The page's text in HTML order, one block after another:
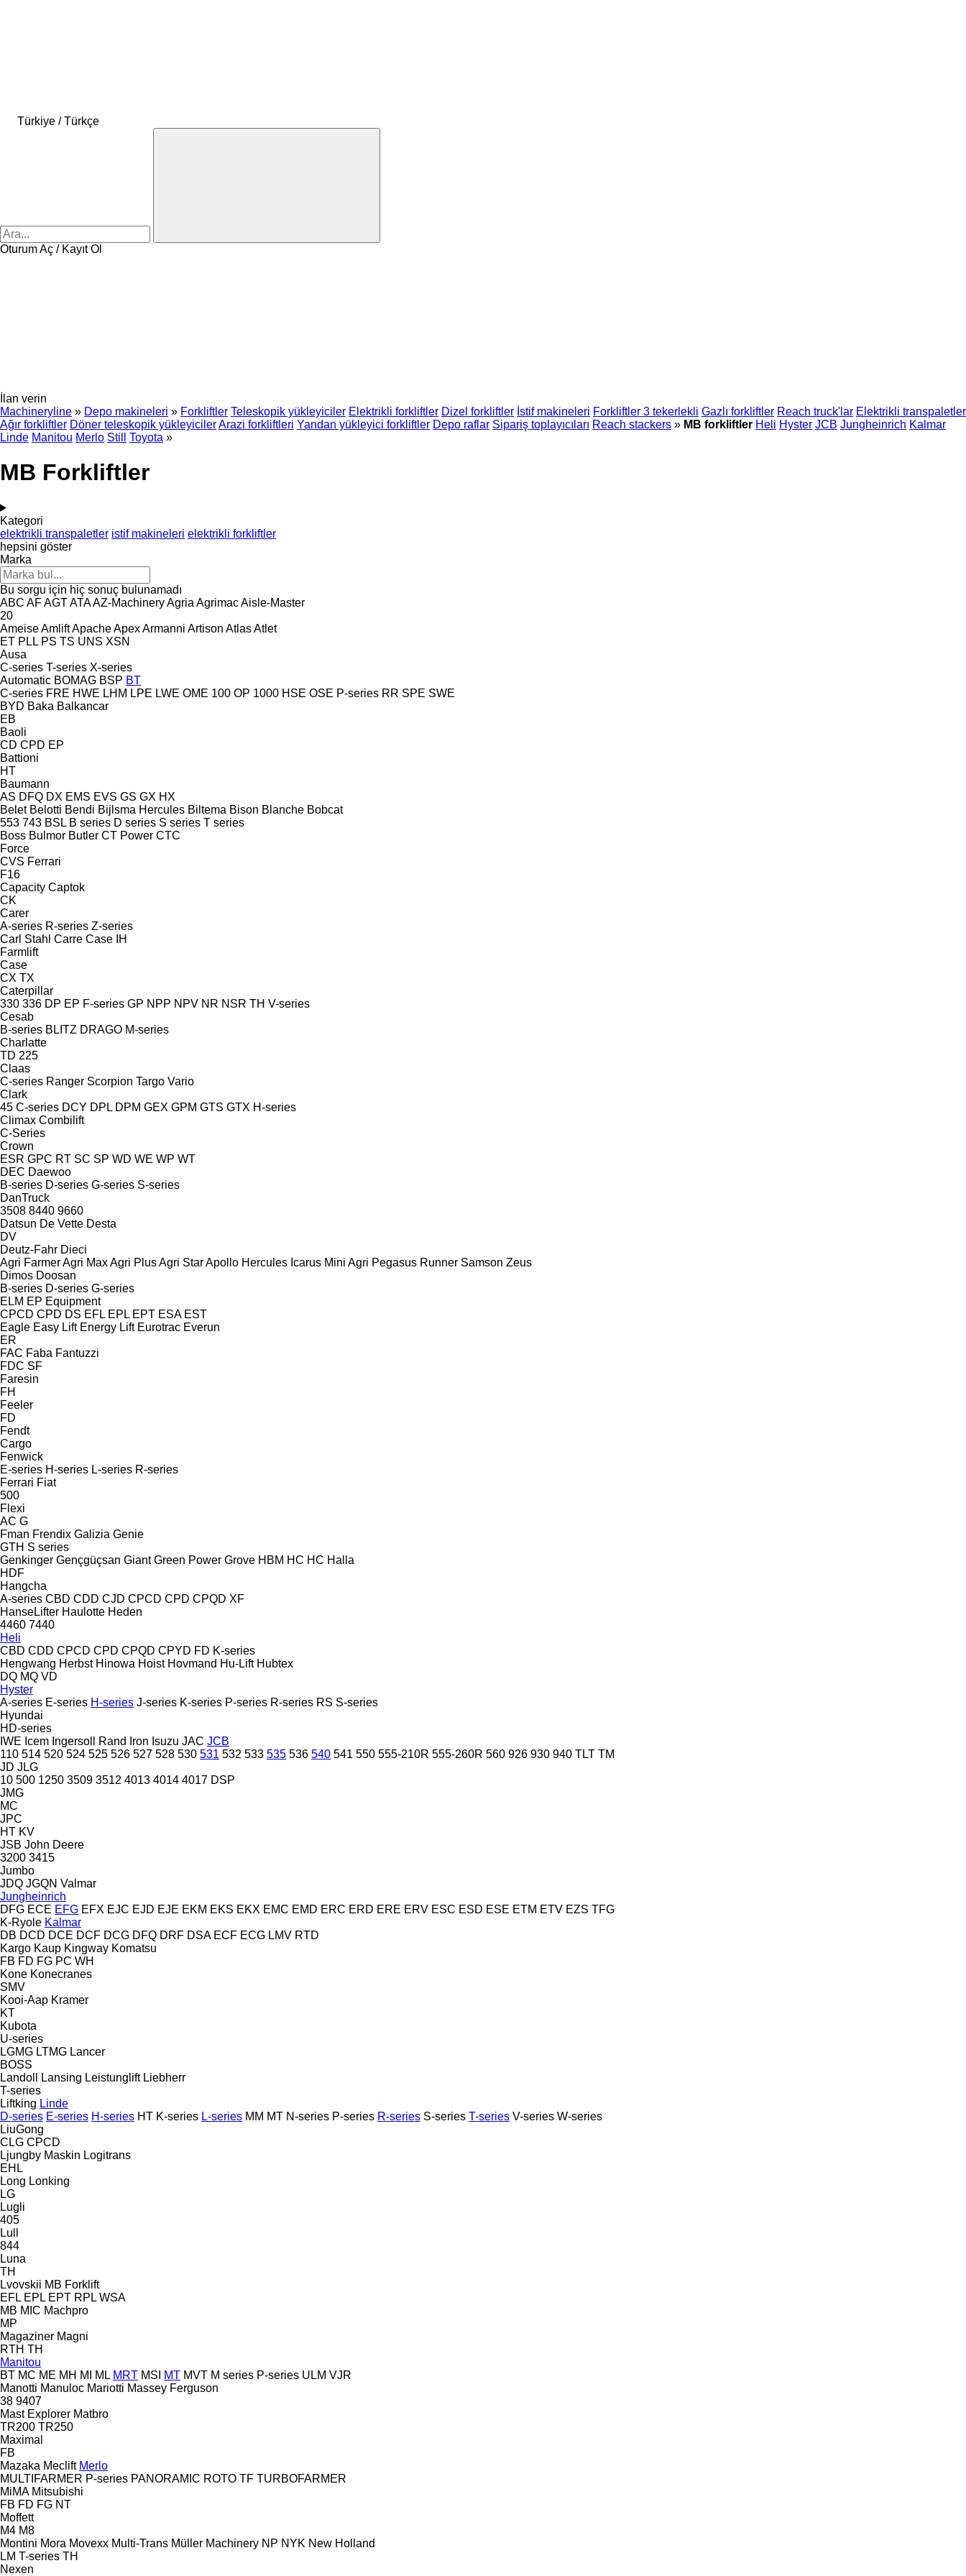
Türkiye / Türkçe
Oturum Aç / Kayıt Ol
İlan verin
Machineryline » Depo makineleri » Forkliftler Teleskopik yükleyiciler Elektrikli forkliftler Dizel forkliftler İstif makineleri Forkliftler 3 tekerlekli Gazlı forkliftler Reach truck'lar Elektrikli transpaletler
Ağır forkliftler Döner teleskopik yükleyicilerArazi forkliftleri Yandan yükleyici forkliftler Depo raflar Sipariş toplayıcıları Reach stackers » MB forkliftler Heli Hyster JCB Jungheinrich Kalmar
Linde Manitou Merlo Still Toyota »
MB Forkliftler
Kategori
elektrikli transpaletler istif makineleri elektrikli forkliftler
hepsini göster
Marka
Bu sorgu için hiç sonuç bulunamadı
ABC AFAGTATAAZ-MachineryAgria AgrimacAisle-Master
20
AmeiseAmliftApacheApexArmanni Artison AtlasAtlet
ET PLL PS TS UNS XSN
Ausa
C-series T-series X-series
Automatic BOMAG BSP BT
C-series FRE HWE LHM LPE LWE OME 100 OP 1000 HSE OSE P-series RR SPE SWE
BYD Baka Balkancar
EB
Baoli
CD CPD EP
Battioni
HT
Baumann
AS DFQ DX EMS EVS GS GX HX
Belet Belotti Bendi Bijlsma Hercules Biltema Bison Blanche Bobcat
553 743 BSL B series D series S series T series
Boss Bulmor Butler CT Power CTC
Force
CVS Ferrari
F16
Capacity Captok
CK
Carer
A-series R-series Z-series
Carl Stahl Carre Case IH
Farmlift
Case
CX TX
Caterpillar
330 336 DP EP F-series GP NPP NPV NR NSR TH V-series
Cesab
B-series BLITZ DRAGO M-series
Charlatte
TD 225
Claas
C-series Ranger Scorpion Targo Vario
Clark
45 C-series DCY DPL DPM GEX GPM GTS GTX H-series
Climax Combilift
C-Series
Crown
ESR GPC RT SC SP WD WE WP WT
DEC Daewoo
B-series D-series G-series S-series
DanTruck
3508 8440 9660
Datsun De Vette Desta
DV
Deutz-Fahr Dieci
Agri FarmerAgri MaxAgri PlusAgri StarApollo Hercules Icarus Mini Agri Pegasus Runner Samson Zeus
Dimos Doosan
B-series D-series G-series
ELM EP Equipment
CPCD CPD DS EFL EPL EPT ESA EST
Eagle Easy Lift Energy Lift Eurotrac Everun
ER
FAC Faba Fantuzzi
FDC SF
Faresin
FH
Feeler
FD
Fendt
Cargo
Fenwick
E-series H-series L-series R-series
Ferrari Fiat
500
Flexi
AC G
Fman Frendix Galizia Genie
GTH S series
Genkinger Gençgüçsan Giant Green Power Grove HBM HC HC Halla
HDF
Hangcha
A-series CBD CDD CJD CPCD CPD CPQD XF
HanseLifter Haulotte Heden
4460 7440
Heli
CBD CDD CPCD CPD CPQD CPYD FD K-series
Hengwang Herbst Hinowa Hoist Hovmand Hu-Lift Hubtex
DQ MQ VD
Hyster
A-series E-series H-series J-series K-series P-series R-series RS S-series
Hyundai
HD-series
IWE Icem Ingersoll Rand Iron Isuzu JAC JCB
110 514 520 524 525 526 527 528 530 531 532 533 535 536 540 541 550 555-210R 555-260R 560 926 930 940 TLT TM
JD JLG
10 500 1250 3509 3512 4013 4014 4017 DSP
JMG
MC
JPC
HT KV
JSB John Deere
3200 3415
Jumbo
JDQ JGQN Valmar
Jungheinrich
DFG ECE EFG EFX EJC EJD EJE EKM EKS EKX EMC EMD ERC ERD ERE ERV ESC ESD ESE ETM ETV EZS TFG
K-Ryole Kalmar
DB DCD DCE DCF DCG DFQ DRF DSA ECF ECG LMV RTD
Kargo Kaup Kingway Komatsu
FB FD FG PC WH
Kone Konecranes
SMV
Kooi-Aap Kramer
KT
Kubota
U-series
LGMG LTMG Lancer
BOSS
Landoll
Lansing Leistunglift Liebherr
T-series
Liftking Linde
D-series E-series H-series HT K-series L-series MM MT N-series P-series R-series S-series T-series V-series W-series
LiuGong
CLG CPCD
Ljungby Maskin Logitrans
EHL
Long Lonking
LG
Lugli
405
Lull
844
Luna
TH
Lvovskii MB Forklift
EFL EPL EPT RPL WSA
MB MIC Machpro
MP
Magaziner Magni
RTH TH
Manitou
BT MC ME MH MI ML MRT MSI MT MVT M series P-series ULM VJR
Manotti Manuloc Mariotti Massey Ferguson
38 9407
Mast Explorer Matbro
TR200 TR250
Maximal
FB
Mazaka Meclift Merlo
MULTIFARMER P-series PANORAMIC ROTO TF TURBOFARMER
MiMA Mitsubishi
FB FD FG NT
Moffett
M4 M8
Montini Mora Movexx Multi-Trans Müller Machinery NP NYK New Holland
LM T-series TH
Nexen